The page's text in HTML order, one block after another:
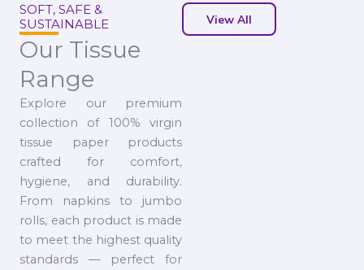
SOFT, SAFE &
SUSTAINABLE
Our Tissue
Range
Explore our premium
collection of 100% virgin
tissue paper products
crafted for comfort,
hygiene, and durability.
From napkins to jumbo
rolls, each product is made
to meet the highest quality
standards — perfect for
View All